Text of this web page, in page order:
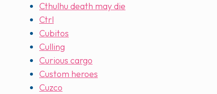
Cthulhu death may die
Ctrl
Cubitos
Culling
Curious cargo
Custom heroes
Cuzco